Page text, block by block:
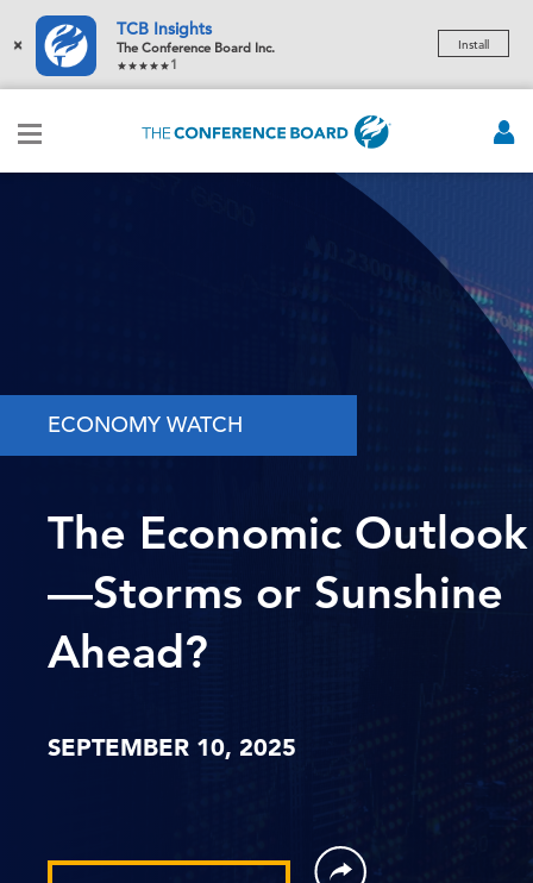
×
TCB Insights
The Conference Board Inc.
1
Install
ECONOMY WATCH
The Economic Outlook
—Storms or Sunshine
Ahead?
SEPTEMBER 10, 2025